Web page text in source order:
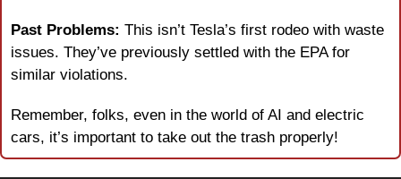
Past Problems: This isn’t Tesla’s first rodeo with waste
issues. They’ve previously settled with the EPA for
similar violations.
Remember, folks, even in the world of AI and electric
cars, it’s important to take out the trash properly!